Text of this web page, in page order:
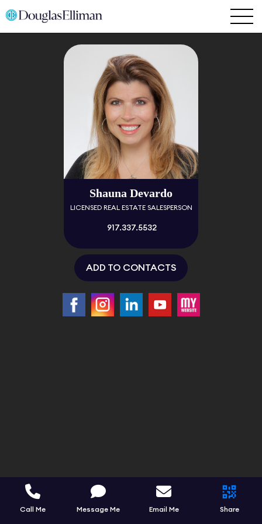
Shauna Devardo
LICENSED REAL ESTATE SALESPERSON
917.337.5532
ADD TO CONTACTS
Call Me Message Me Email Me Share